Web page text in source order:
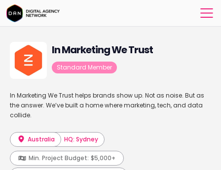
In Marketing We Trust
Standard Member
In Marketing We Trust helps brands show up. Not as noise. But as
the answer. We’ve built a home where marketing, tech, and data
collide.
Australia HQ: Sydney
Min. Project Budget: $5,000+